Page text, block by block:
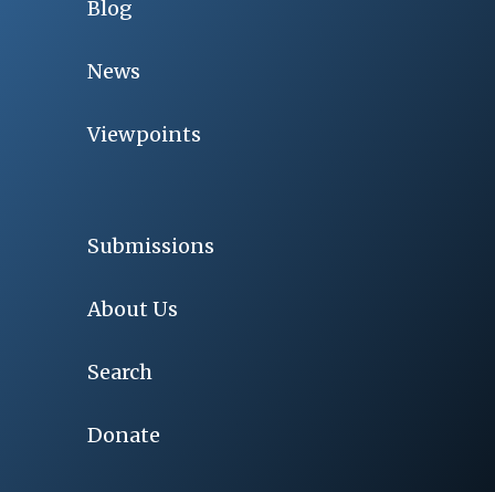
Blog
News
Viewpoints
Submissions
About Us
Search
Donate